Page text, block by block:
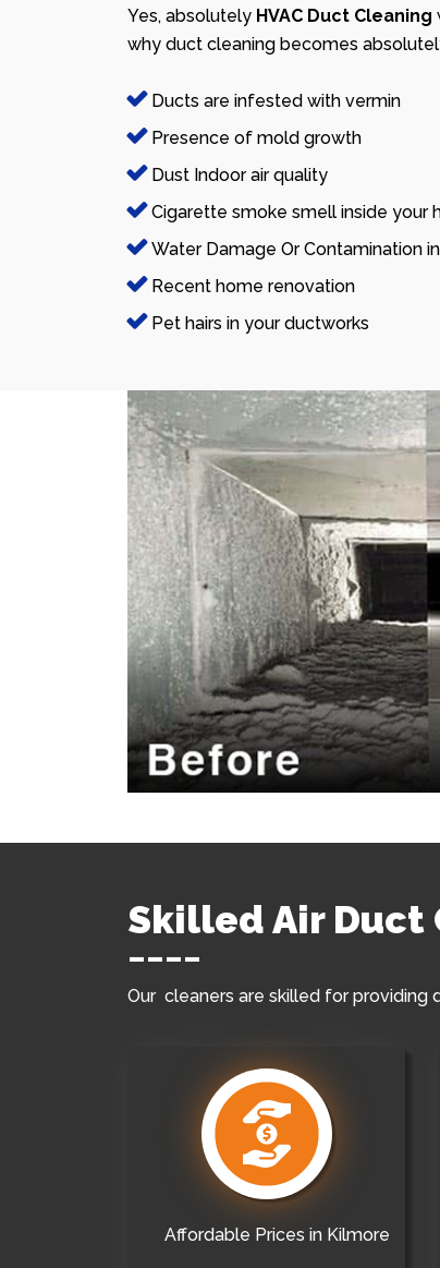
Yes, absolutely HVAC Duct Cleaning
why duct cleaning becomes
Ducts are infested with vermin
Presence of mold growth
Dust Indoor air quality
Cigarette smoke smell inside your
Water Damage Or Contamination
Recent home renovation
Pet hairs in your ductworks
Skilled Air Duct
Our cleaners are skilled for providing
Affordable Prices in Kilmore